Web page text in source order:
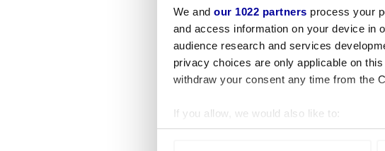
We and our 1022 partners process your
and access information on your device in
audience research and services
privacy choices are only applicable on
withdraw your consent any time from the
If you allow, we would also like to:
Collect information about your